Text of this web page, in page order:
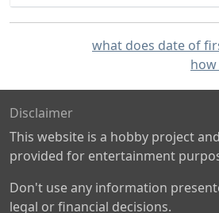
what does date of
Disclaimer
This website is a hobby project
provided for entertainment
Don't use any information
legal or financial decisions.